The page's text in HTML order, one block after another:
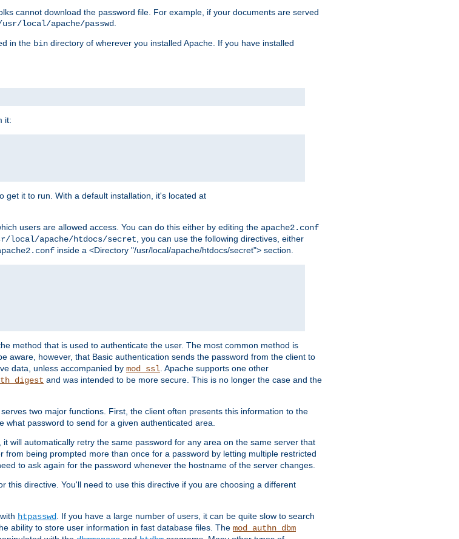
cannot download the password file. For example, if your documents are served
local/apache/passwd
in the bin directory of wherever you installed Apache. If you have installed
it:
get it to run. With a default installation, it's located at
users are allowed access. You can do this either by editing the apache2.conf
local/apache/htdocs/secret , you can use the following directives, either
inside a <Directory "/usr/local/apache/htdocs/secret"> section.
method that is used to authenticate the user. The most common method is
aware, however, that Basic authentication sends the password from the client to
data, unless accompanied by mod_ssl . Apache supports one other
and was intended to be more secure. This is no longer the case and the
two major functions. First, the client often presents this information to the
password to send for a given authenticated area.
it will automatically retry the same password for any area on the same server that
from being prompted more than once for a password by letting multiple restricted
to ask again for the password whenever the hostname of the server changes.
this directive. You'll need to use this directive if you are choosing a different
htpasswd
. If you have a large number of users, it can be quite slow to search
ability to store user information in fast database files. The mod_authn_dbm